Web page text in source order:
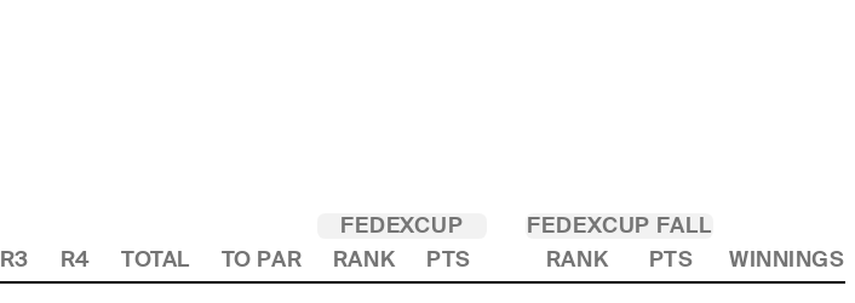
FEDEXCUP
FEDEXCUP FALL
R3 R4 TOTAL TO PAR RANK PTS RANK PTS WINNINGS